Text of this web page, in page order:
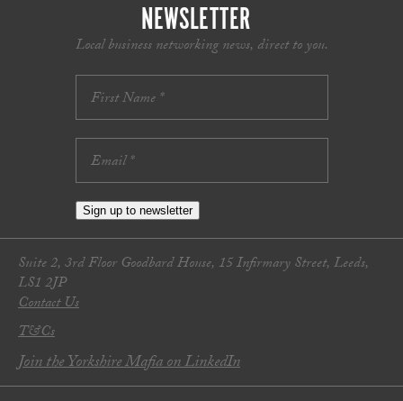
NEWSLETTER
Local business networking news, direct to you.
Sign up to newsletter
Suite 2, 3rd Floor Goodbard House, 15 Infirmary Street, Leeds,
LS1 2JP
Contact Us
T&Cs
Join the Yorkshire Mafia on LinkedIn